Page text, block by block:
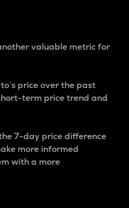
valuable metric for
price over the past
term price trend and
7-day price difference
more informed
with a more